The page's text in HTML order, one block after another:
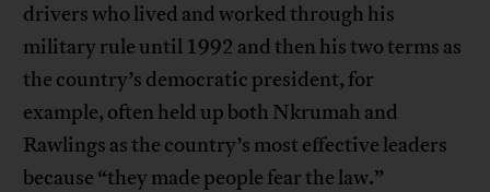
drivers who lived and worked through his
military rule until 1992 and then his two terms as
the country’s democratic president, for
example, often held up both Nkrumah and
Rawlings as the country’s most effective leaders
because “they made people fear the law.”